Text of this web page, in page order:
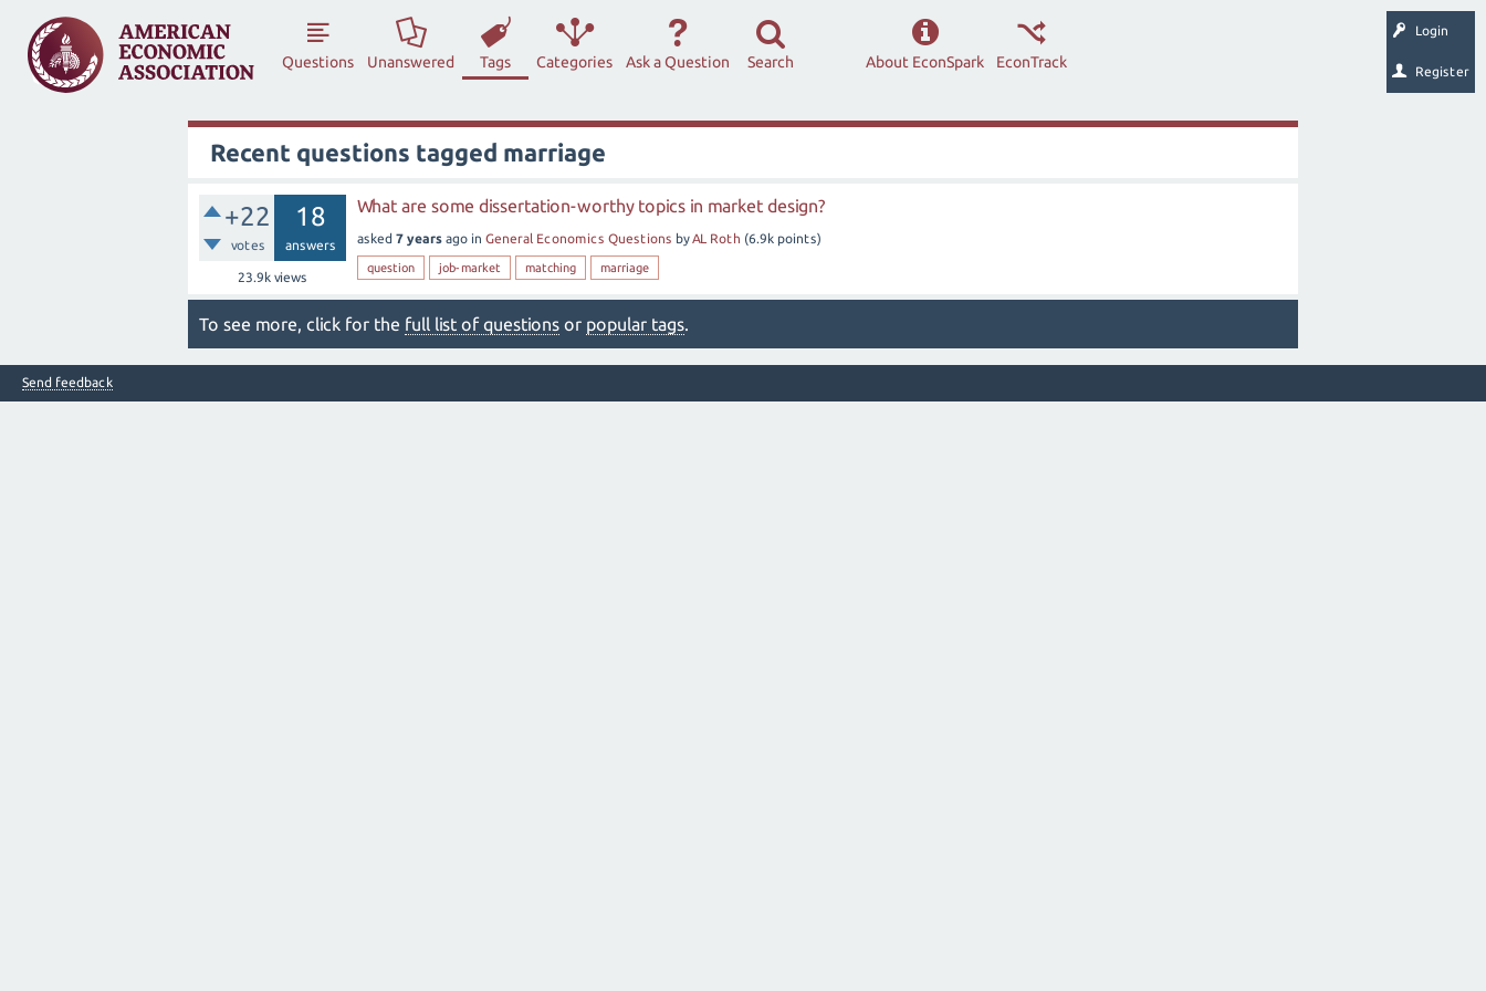
Login
Register
Questions Unanswered Tags Categories Ask a Question Search EconTrack
About EconSpark
Recent questions tagged marriage
+22
votes
18
answers
23.9k views
What are some dissertation-worthy topics in market design?
asked 7 years ago in General Economics Questions byAL Roth (6.9k points)
question job-market matching marriage
To see more, click for the full list of questions or popular tags.
Send feedback